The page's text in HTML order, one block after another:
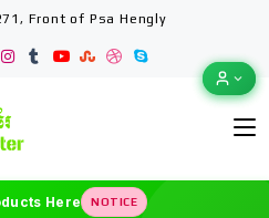
Front of Psa Hengly
Here NOTICE